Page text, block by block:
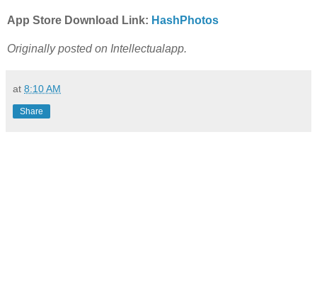
App Store Download Link: HashPhotos
Originally posted on Intellectualapp.
at 8:10 AM
Share